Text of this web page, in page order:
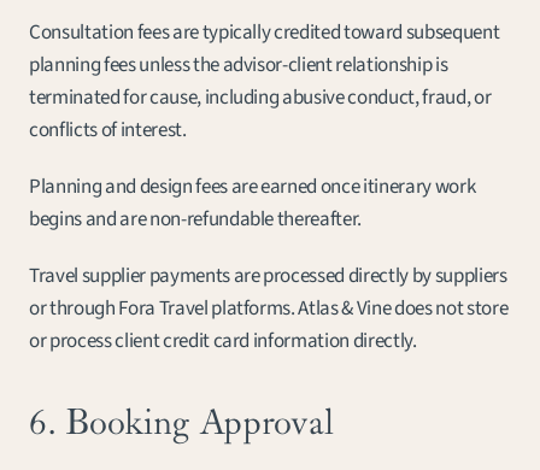
Consultation fees are typically credited toward subsequent
planning fees unless the advisor-client relationship is
terminated for cause, including abusive conduct, fraud, or
conflicts of interest.
Planning and design fees are earned once itinerary work
begins and are non-refundable thereafter.
Travel supplier payments are processed directly by suppliers
or through Fora Travel platforms. Atlas & Vine does not store
or process client credit card information directly.
6. Booking Approval